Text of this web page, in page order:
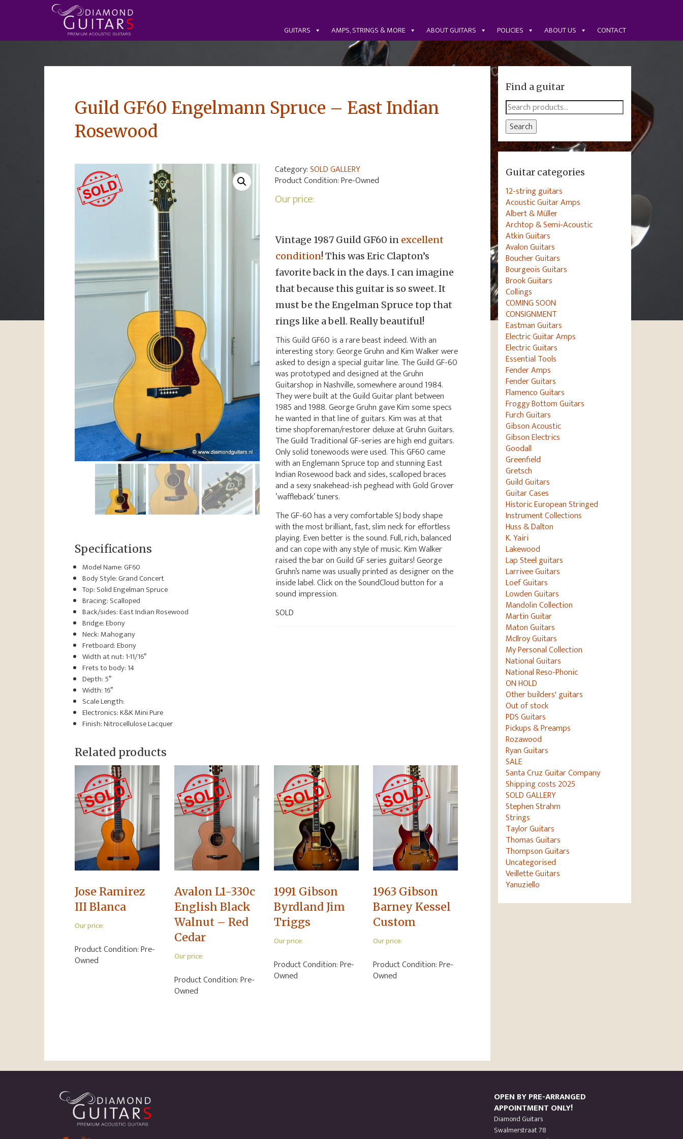
GUITARS AMPS, STRINGS & MORE ABOUT GUITARS POLICIES ABOUT US CONTACT
Guild GF60 Engelmann Spruce – East Indian
Rosewood
Category:SOLD GALLERY
Product Condition:Pre-Owned
Our price:
Vintage 1987 Guild GF60 in excellent
condition! This was Eric Clapton’s
favorite back in the days. I can imagine
that because this guitar is so sweet. It
must be the Engelman Spruce top that
rings like a bell. Really beautiful!
This Guild GF60 is a rare beast indeed. With an
interesting story: George Gruhn and Kim Walker were
asked to design a special guitar line. The Guild GF-60
was prototyped and designed at the Gruhn
Guitarshop in Nashville, somewhere around 1984.
They were built at the Guild Guitar plant between
1985 and 1988. George Gruhn gave Kim some specs
he wanted in that line of guitars. Kim was at that
time shopforeman/restorer deluxe at Gruhn Guitars.
The Guild Traditional GF-series are high end guitars.
Only solid tonewoods were used. This GF60 came
with an Englemann Spruce top and stunning East
Indian Rosewood back and sides, scalloped braces
and a sexy snakehead-ish peghead with Gold Grover
‘waffleback’ tuners.
The GF-60 has a very comfortable SJ body shape
with the most brilliant, fast, slim neck for effortless
playing. Even better is the sound. Full, rich, balanced
and can cope with any style of music. Kim Walker
raised the bar on Guild GF series guitars! George
Gruhn’s name was usually printed as designer on the
inside label. Click on the SoundCloud button for a
sound impression.
SOLD
Specifications
Model Name: GF60
Body Style: Grand Concert
Top: Solid Engelman Spruce
Bracing: Scalloped
Back/sides: East Indian Rosewood
Bridge: Ebony
Neck: Mahogany
Fretboard: Ebony
Width at nut: 1-11/16″
Frets to body: 14
Depth: 5″
Width: 16″
Scale Length:
Electronics: K&K Mini Pure
Finish: Nitrocellulose Lacquer
Related products
Jose Ramirez
III Blanca
Our price:
Product Condition:Pre-
Owned
Avalon L1-330c
English Black
Walnut – Red
Cedar
Our price:
Product Condition:Pre-
Owned
1991 Gibson
Byrdland Jim
Triggs
Our price:
Product Condition:Pre-
Owned
1963 Gibson
Barney Kessel
Custom
Our price:
Product Condition:Pre-
Owned
Find a guitar
Search
for:
Search
Guitar categories
12-string guitars
Acoustic Guitar Amps
Albert & Müller
Archtop & Semi-Acoustic
Atkin Guitars
Avalon Guitars
Boucher Guitars
Bourgeois Guitars
Brook Guitars
Collings
COMING SOON
CONSIGNMENT
Eastman Guitars
Electric Guitar Amps
Electric Guitars
Essential Tools
Fender Amps
Fender Guitars
Flamenco Guitars
Froggy Bottom Guitars
Furch Guitars
Gibson Acoustic
Gibson Electrics
Goodall
Greenfield
Gretsch
Guild Guitars
Guitar Cases
Historic European Stringed
Instrument Collections
Huss & Dalton
K. Yairi
Lakewood
Lap Steel guitars
Larrivee Guitars
Loef Guitars
Lowden Guitars
Mandolin Collection
Martin Guitar
Maton Guitars
McIlroy Guitars
My Personal Collection
National Guitars
National Reso-Phonic
ON HOLD
Other builders' guitars
Out of stock
PDS Guitars
Pickups & Preamps
Rozawood
Ryan Guitars
SALE
Santa Cruz Guitar Company
Shipping costs 2025
SOLD GALLERY
Stephen Strahm
Strings
Taylor Guitars
Thomas Guitars
Thompson Guitars
Uncategorised
Veillette Guitars
Yanuziello
OPEN BY PRE-ARRANGED
APPOINTMENT ONLY!
Diamond Guitars
Swalmerstraat 78